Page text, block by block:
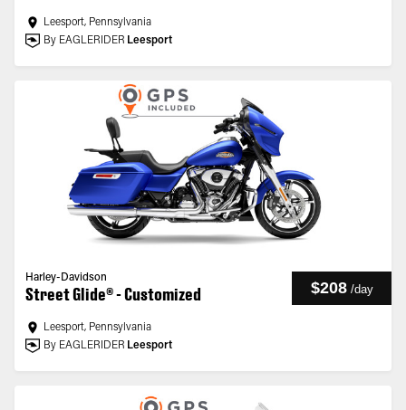
Leesport, Pennsylvania
By EAGLERIDER Leesport
Harley-Davidson
Street Glide® - Customized $208 /day
Leesport, Pennsylvania
By EAGLERIDER Leesport